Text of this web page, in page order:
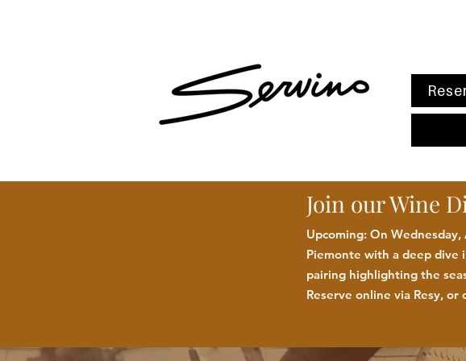
Join our Wine
Upcoming: On
Piemonte with a deep dive
pairing highlighting the
Reserve online via Resy,